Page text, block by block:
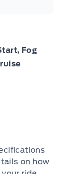
Fog
everyday
for
rugged
on how